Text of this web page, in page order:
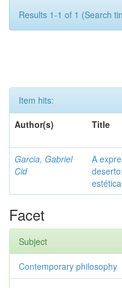
Results 1-1 of 1 (Search
Item hits:
Author(s)
Title
Garcia, Gabriel
Cid
A
Facet
Subject
Contemporary philosophy